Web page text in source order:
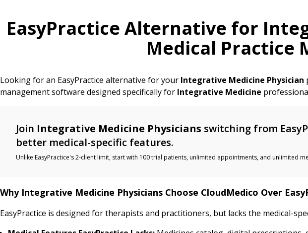
EasyPractice Alternative for
Medical Practice
Looking for an EasyPractice alternative for your Integrative Medicine Physician
management software designed specifically for Integrative Medicine
Join Integrative Medicine Physicians switching from
better medical-specific features.
Unlike EasyPractice's 2-client limit, start with 100 trial patients, unlimited appointments, and unlimited
Why Integrative Medicine Physicians Choose CloudMedico Over
EasyPractice is designed for therapists and practitioners, but lacks the medical-